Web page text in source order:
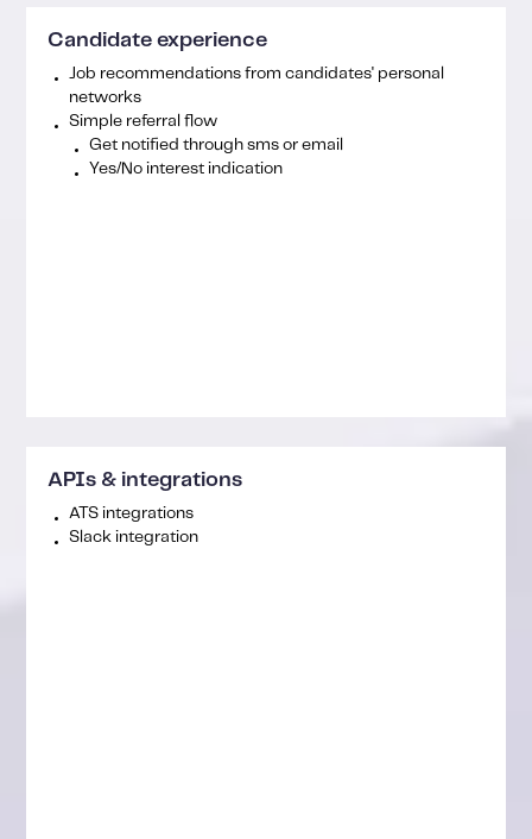
Candidate experience
Job recommendations from candidates' personal
networks
Simple referral flow
Get notified through sms or email
Yes/No interest indication
APIs & integrations
ATS integrations
Slack integration